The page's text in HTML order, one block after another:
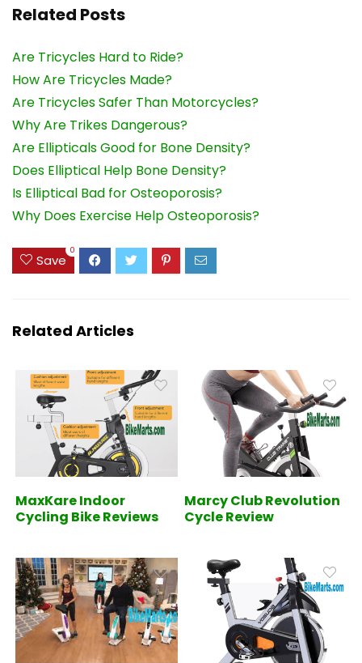
Related Posts
Are Tricycles Hard to Ride?
How Are Tricycles Made?
Are Tricycles Safer Than Motorcycles?
Why Are Trikes Dangerous?
Are Ellipticals Good for Bone Density?
Does Elliptical Help Bone Density?
Is Elliptical Bad for Osteoporosis?
Why Does Exercise Help Osteoporosis?
Save
0
Related Articles
MaxKare Indoor
Cycling Bike Reviews
Marcy Club Revolution
Cycle Review